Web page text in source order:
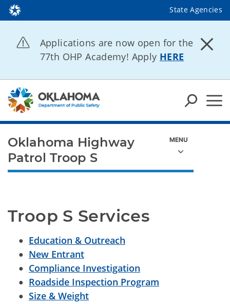
State Agencies
Applications are now open for the
77th OHP Academy! Apply HERE
Troop S Services
Education & Outreach
New Entrant
Compliance Investigation
Roadside Inspection Program
Size & Weight
Oklahoma Highway
Patrol Troop S